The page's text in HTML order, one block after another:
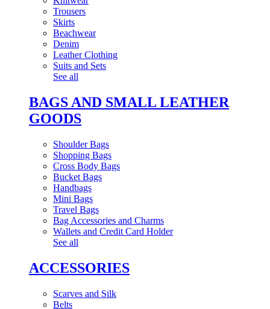
Trousers
Skirts
Beachwear
Denim
Leather Clothing
Suits and Sets
See all
BAGS AND SMALL LEATHER
GOODS
Shoulder Bags
Shopping Bags
Cross Body Bags
Bucket Bags
Handbags
Mini Bags
Travel Bags
Bag Accessories and Charms
Wallets and Credit Card Holder
See all
ACCESSORIES
Scarves and Silk
Belts